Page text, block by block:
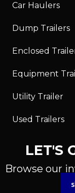
Car Haulers
Dump Trailers
Enclosed
Equipment
Utility Trailer
Used Trailers
LET'S
Browse our